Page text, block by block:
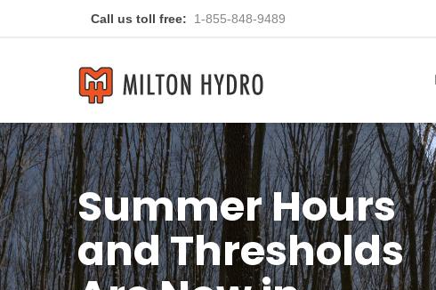
Call us toll free: 1-855-848-9489